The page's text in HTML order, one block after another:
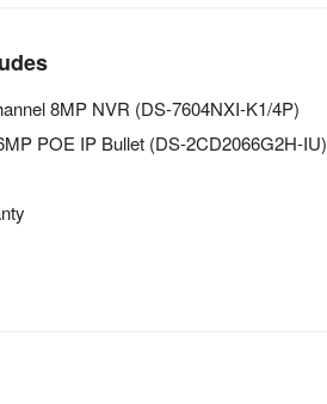
8MP NVR (DS-7604NXI-K1/4P)
POE IP Bullet (DS-2CD2066G2H-IU)